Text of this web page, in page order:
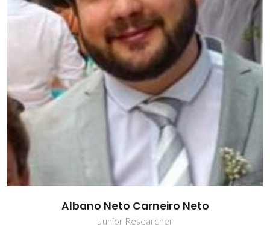
Albano Neto Carneiro Neto
Junior Researcher